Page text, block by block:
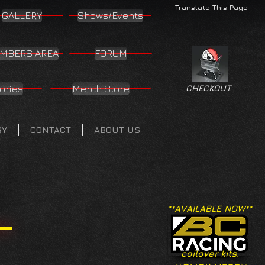
Translate This Page
GALLERY Shows/Events
AREA FORUM
Merch Store
CONTACT ABOUT US
CHECKOUT
**AVAILABLE NOW**
coilover kits.